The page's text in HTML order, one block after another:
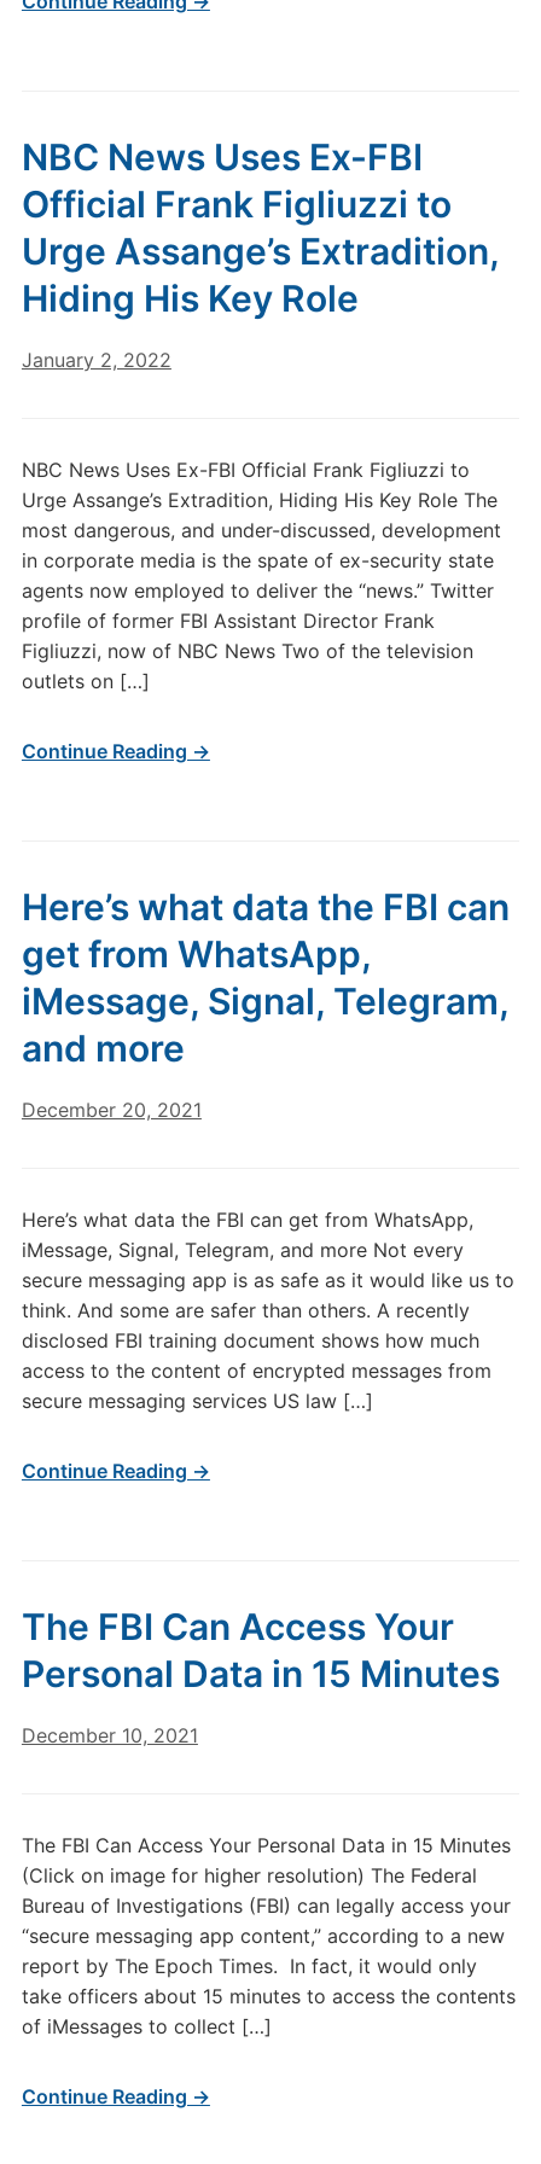
NBC News Uses Ex-FBI
Official Frank Figliuzzi to
Urge Assange’s Extradition,
Hiding His Key Role
January 2, 2022
NBC News Uses Ex-FBI Official Frank Figliuzzi to
Urge Assange’s Extradition, Hiding His Key Role The
most dangerous, and under-discussed, development
in corporate media is the spate of ex-security state
agents now employed to deliver the “news.” Twitter
profile of former FBI Assistant Director Frank
Figliuzzi, now of NBC News Two of the television
outlets on […]
Continue Reading →
Here’s what data the FBI can
get from WhatsApp,
iMessage, Signal, Telegram,
and more
December 20, 2021
Here’s what data the FBI can get from WhatsApp,
iMessage, Signal, Telegram, and more Not every
secure messaging app is as safe as it would like us to
think. And some are safer than others. A recently
disclosed FBI training document shows how much
access to the content of encrypted messages from
secure messaging services US law […]
Continue Reading →
The FBI Can Access Your
Personal Data in 15 Minutes
December 10, 2021
The FBI Can Access Your Personal Data in 15 Minutes
(Click on image for higher resolution) The Federal
Bureau of Investigations (FBI) can legally access your
“secure messaging app content,” according to a new
report by The Epoch Times. In fact, it would only
take officers about 15 minutes to access the contents
of iMessages to collect […]
Continue Reading →